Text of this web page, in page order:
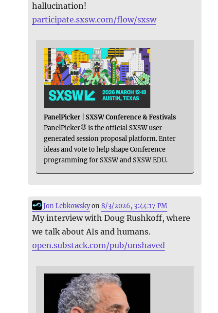
hallucination!
participate.sxsw.com/flow/sxsw
PanelPicker | SXSW Conference & Festivals
PanelPicker® is the official SXSW user-
generated session proposal platform. Enter
ideas and vote to help shape Conference
programming for SXSW and SXSW EDU.
Jon Lebkowskyon8/3/2026, 3:44:17 PM
My interview with Doug Rushkoff, where
we talk about AIs and humans.
open.substack.com/pub/unshaved